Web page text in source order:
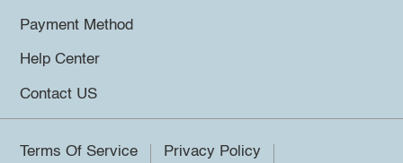
Payment Method
Help Center
Contact US
Terms Of Service Privacy Policy